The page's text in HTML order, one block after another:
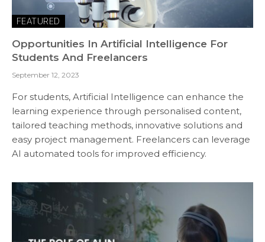
FEATURED
Opportunities In Artificial Intelligence For
Students And Freelancers
September 12, 2023
For students, Artificial Intelligence can enhance the
learning experience through personalised content,
tailored teaching methods, innovative solutions and
easy project management. Freelancers can leverage
AI automated tools for improved efficiency.